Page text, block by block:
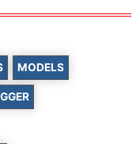
MODELS